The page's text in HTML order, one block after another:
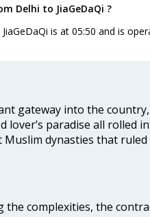
Delhi to JiaGeDaQi ?
is at 05:50 and is
gateway into the
lover’s paradise all rolled
dynasties that
the complexities, the